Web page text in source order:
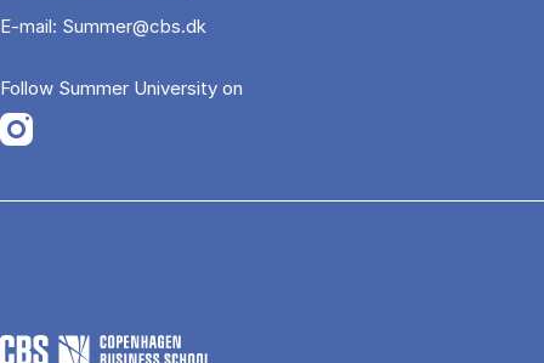
E-mail: Summer@cbs.dk
Follow Summer University on
Opens in a new tab